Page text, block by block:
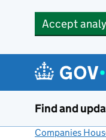
Accept
Find and
Companies